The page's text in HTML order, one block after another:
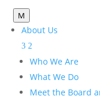
M
About Us
Who We Are
What We Do
Meet the Board